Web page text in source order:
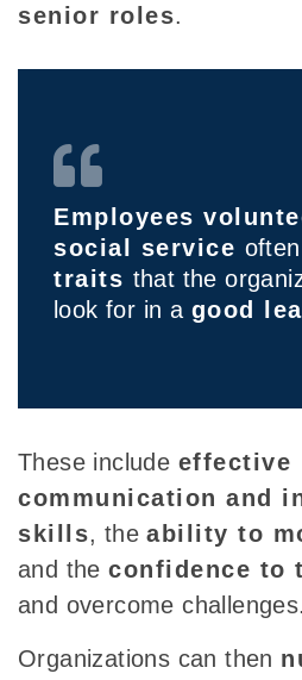
senior roles.
Employees
social service
traits that the
look for in a good
These include effective
communication and
skills, theability to
and theconfidence to
and overcome challenges.
Organizations can then